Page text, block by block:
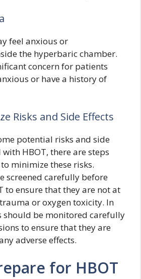
feel anxious or
the hyperbaric chamber.
concern for patients
or have a history of
Risks and Side Effects
potential risks and side
HBOT, there are steps
minimize these risks.
screened carefully before
to ensure that they are not at
or oxygen toxicity. In
be monitored carefully
to ensure that they are
adverse effects.
for HBOT